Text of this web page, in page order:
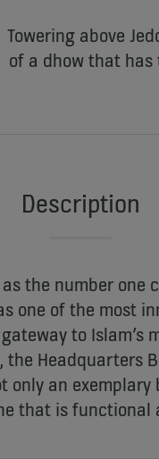
Towering above
of a dhow that
Description
the number one
one of the most
to Islam’s
the Headquarters
only an
that is functional